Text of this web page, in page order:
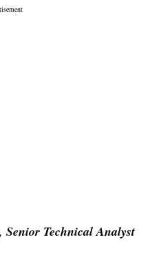
on the 50-pack
Industries, SBI, Tata
Axis Bank, Tata Motors,
stocks gained between 3
Senior Technical Analyst